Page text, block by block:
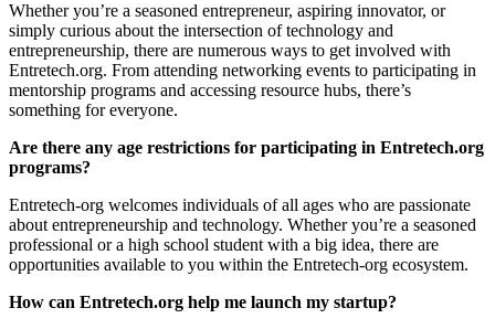
Whether you’re a seasoned entrepreneur, aspiring innovator, or
simply curious about the intersection of technology and
entrepreneurship, there are numerous ways to get involved with
Entretech.org. From attending networking events to participating in
mentorship programs and accessing resource hubs, there’s
something for everyone.
Are there any age restrictions for participating in Entretech.org
programs?
Entretech-org welcomes individuals of all ages who are passionate
about entrepreneurship and technology. Whether you’re a seasoned
professional or a high school student with a big idea, there are
opportunities available to you within the Entretech-org ecosystem.
How can Entretech.org help me launch my startup?